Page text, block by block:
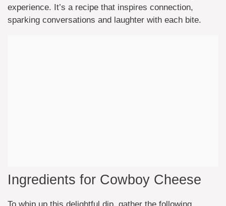
experience. It’s a recipe that inspires connection,
sparking conversations and laughter with each bite.
Ingredients for Cowboy Cheese